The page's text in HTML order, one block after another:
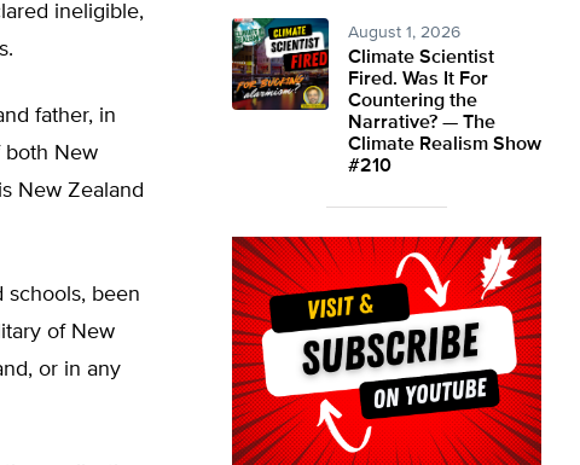
ineligible,
father, in
both New
New Zealand
schools, been
of New
or in any
August 1, 2026
Climate Scientist
Fired. Was It For
Countering the
Narrative? — The
Climate Realism Show
#210